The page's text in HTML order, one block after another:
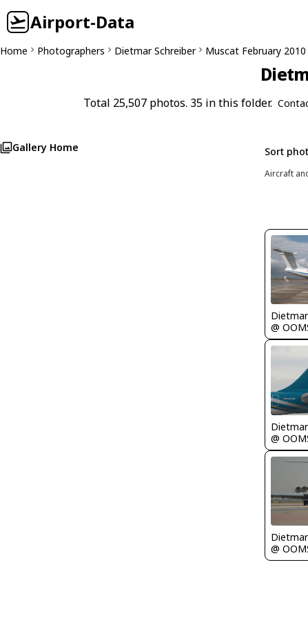
Airport-Data
Home Photographers Dietmar Schreiber Muscat February 2010
Total 25,507 photos. 35 in this folder.
Gallery Home Sort
Aircraft
@
@
@